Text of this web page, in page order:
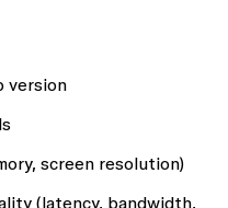
version
screen resolution)
(latency, bandwidth,